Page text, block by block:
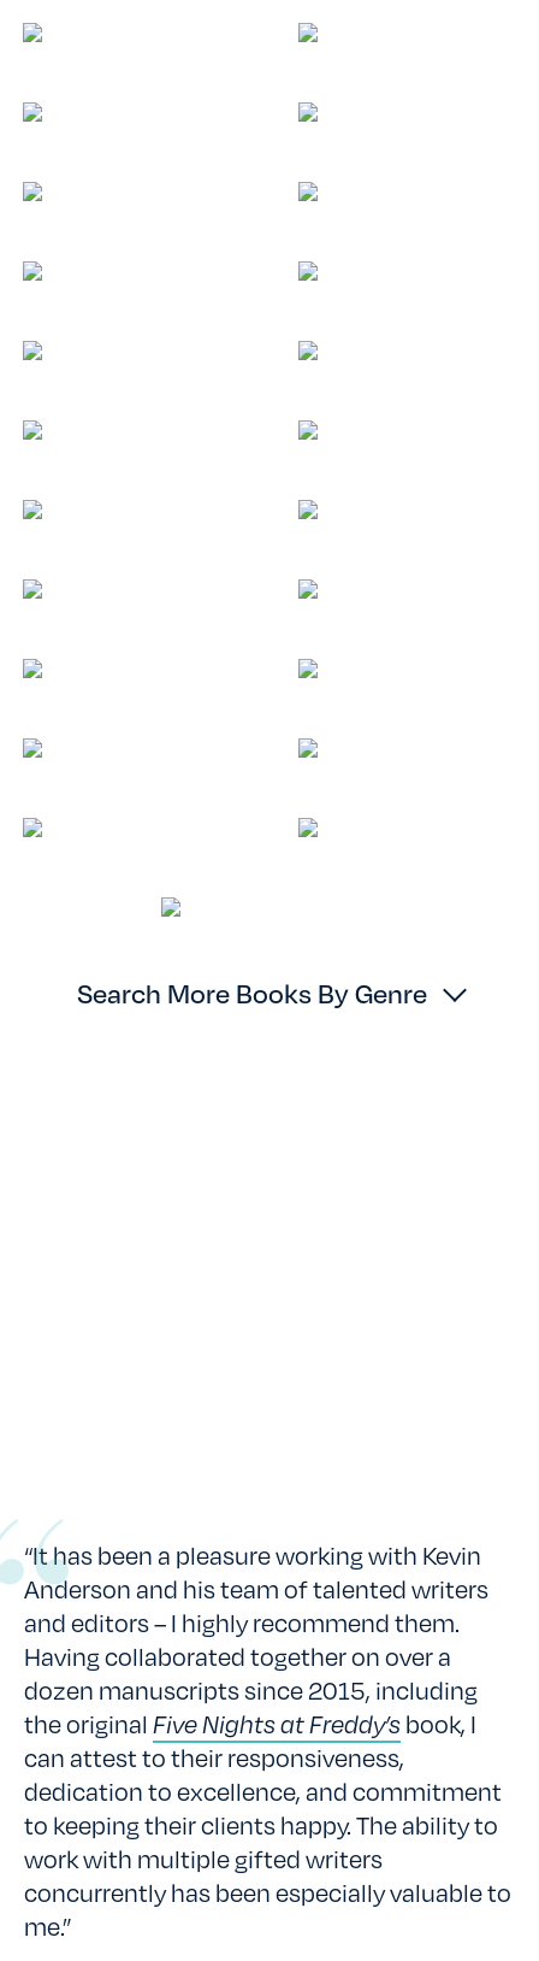
Search More Books By Genre
“It has been a pleasure working with Kevin
Anderson and his team of talented writers
and editors – I highly recommend them.
Having collaborated together on over a
dozen manuscripts since 2015, including
the original Five Nights at Freddy’sbook, I
can attest to their responsiveness,
dedication to excellence, and commitment
to keeping their clients happy. The ability to
work with multiple gifted writers
concurrently has been especially valuable to
me.”